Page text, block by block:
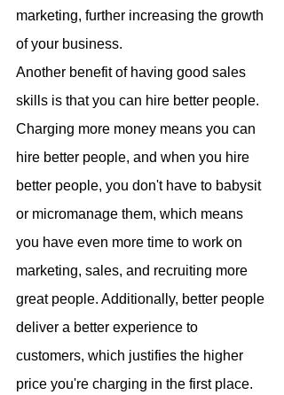
marketing, further increasing the growth
of your business.
Another benefit of having good sales
skills is that you can hire better people.
Charging more money means you can
hire better people, and when you hire
better people, you don't have to babysit
or micromanage them, which means
you have even more time to work on
marketing, sales, and recruiting more
great people. Additionally, better people
deliver a better experience to
customers, which justifies the higher
price you're charging in the first place.